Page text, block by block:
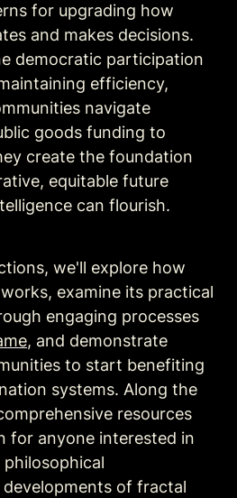
for upgrading how
and makes decisions.
democratic participation
efficiency,
navigate
goods funding to
create the foundation
equitable future
can flourish.
we'll explore how
examine its practical
engaging processes
, and demonstrate
to start benefiting
systems. Along the
resources
for anyone interested in
of fractal